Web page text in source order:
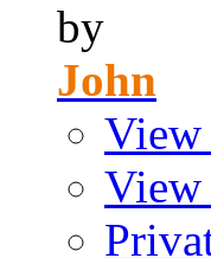
by
John
View